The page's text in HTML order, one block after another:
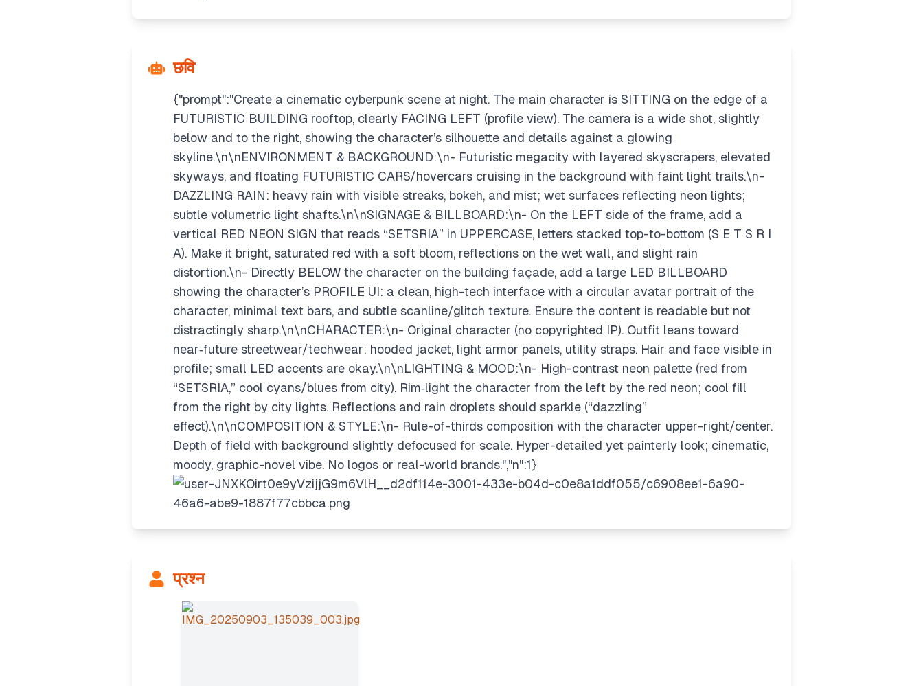
छवि
{"prompt":"Create a cinematic cyberpunk scene at night. The main character is SITTING on the edge of a
FUTURISTIC BUILDING rooftop, clearly FACING LEFT (profile view). The camera is a wide shot, slightly
below and to the right, showing the character’s silhouette and details against a glowing
skyline.\n\nENVIRONMENT & BACKGROUND:\n- Futuristic megacity with layered skyscrapers, elevated
skyways, and floating FUTURISTIC CARS/hovercars cruising in the background with faint light trails.\n-
DAZZLING RAIN: heavy rain with visible streaks, bokeh, and mist; wet surfaces reflecting neon lights;
subtle volumetric light shafts.\n\nSIGNAGE & BILLBOARD:\n- On the LEFT side of the frame, add a
vertical RED NEON SIGN that reads “SETSRIA” in UPPERCASE, letters stacked top-to-bottom (S E T S R I
A). Make it bright, saturated red with a soft bloom, reflections on the wet wall, and slight rain
distortion.\n- Directly BELOW the character on the building façade, add a large LED BILLBOARD
showing the character’s PROFILE UI: a clean, high-tech interface with a circular avatar portrait of the
character, minimal text bars, and subtle scanline/glitch texture. Ensure the content is readable but not
distractingly sharp.\n\nCHARACTER:\n- Original character (no copyrighted IP). Outfit leans toward
near‑future streetwear/techwear: hooded jacket, light armor panels, utility straps. Hair and face visible in
profile; small LED accents are okay.\n\nLIGHTING & MOOD:\n- High-contrast neon palette (red from
“SETSRIA,” cool cyans/blues from city). Rim‑light the character from the left by the red neon; cool fill
from the right by city lights. Reflections and rain droplets should sparkle (“dazzling”
effect).\n\nCOMPOSITION & STYLE:\n- Rule-of-thirds composition with the character upper-right/center.
Depth of field with background slightly defocused for scale. Hyper-detailed yet painterly look; cinematic,
moody, graphic-novel vibe. No logos or real-world brands.","n":1}
प्रश्न